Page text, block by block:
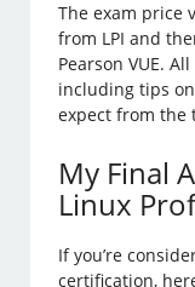
The exam price
from LPI and
Pearson VUE.
including tips
expect from the
My Final
Linux
If you’re
certification,